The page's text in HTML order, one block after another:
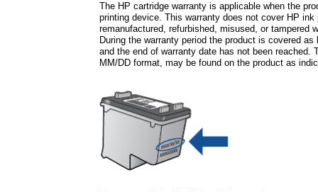
The HP cartridge warranty is applicable when the
printing device. This warranty does not cover HP
remanufactured, refurbished, misused, or tampered
During the warranty period the product is covered
and the end of warranty date has not been reached.
MM/DD format, may be found on the product as